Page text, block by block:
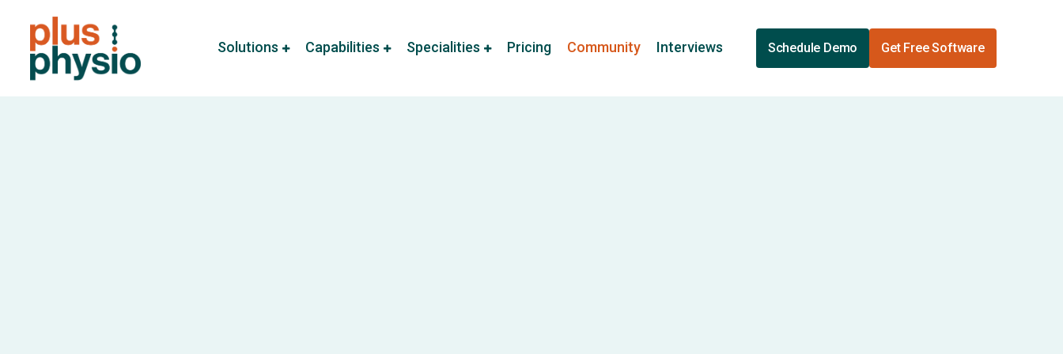
Solutions Capabilities Specialities Pricing Community Interviews Schedule Demo Get Free Software